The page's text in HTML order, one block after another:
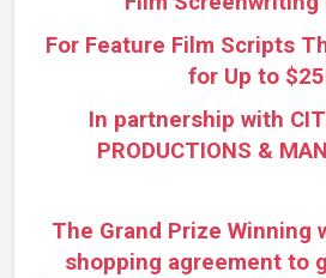
For Feature Film Scripts
for Up to
In partnership with
PRODUCTIONS &
The Grand Prize Winning
shopping agreement to